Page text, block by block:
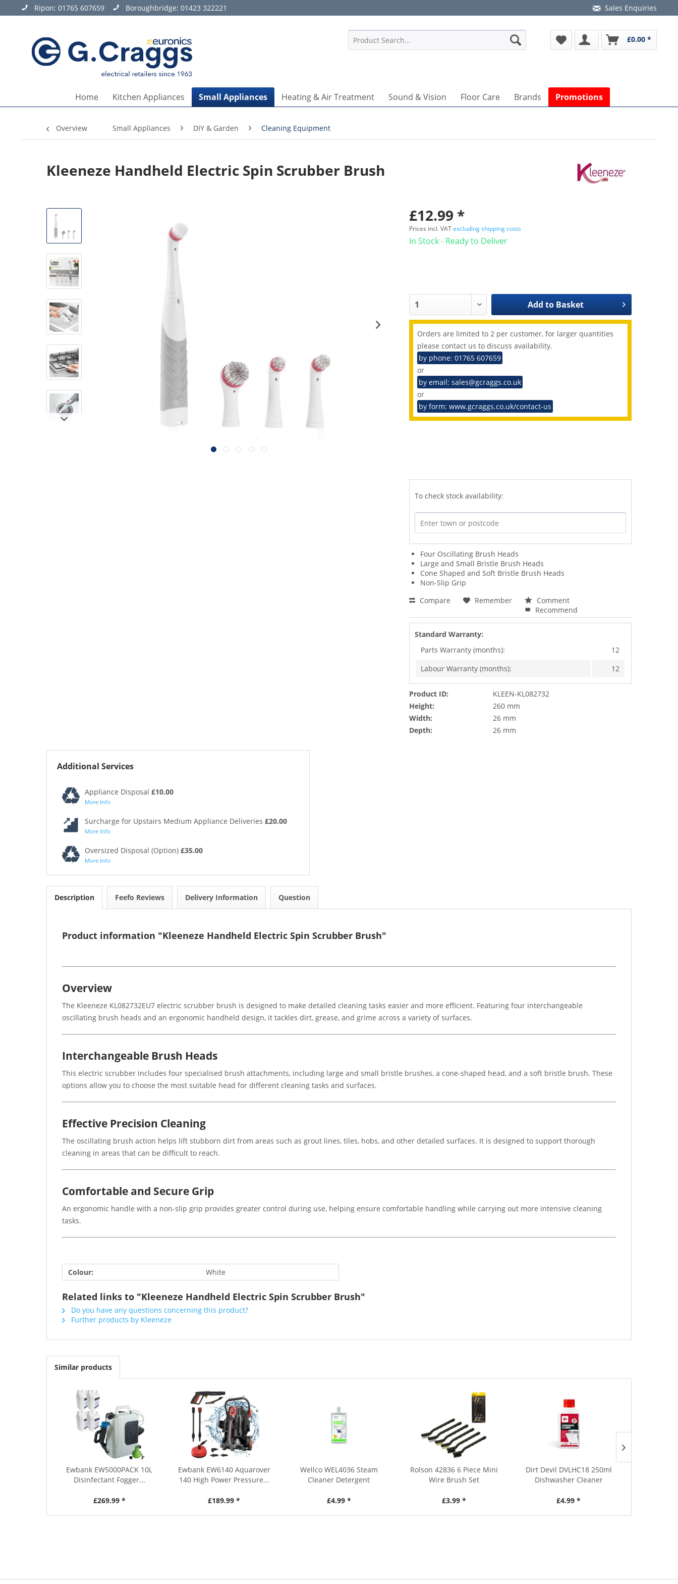
Ripon: 01765 607659 Boroughbridge: 01423 322221 Sales Enquiries
£0.00 *
Home Kitchen Appliances Small Appliances Heating & Air Treatment Sound & Vision Floor Care Brands Promotions
Overview Small Appliances DIY & Garden Cleaning Equipment
Kleeneze Handheld Electric Spin Scrubber Brush
£12.99 *
Prices incl. VATexcluding shipping costs
In Stock - Ready to Deliver
Add to Basket
Orders are limited to 2 per customer, for larger quantities
please contact us to discuss availability.
by phone: 01765 607659
or
by email: sales@gcraggs.co.uk
or
by form: www.gcraggs.co.uk/contact-us
To check stock availability:
Four Oscillating Brush Heads
Large and Small Bristle Brush Heads
Cone Shaped and Soft Bristle Brush Heads
Non-Slip Grip
Compare
Remember
Comment
Recommend
Standard Warranty:
Parts Warranty (months):
12
Labour Warranty (months):
12
Product ID:
KLEEN-KL082732
Height:
260 mm
Width:
26 mm
Depth:
26 mm
Additional Services
Appliance Disposal £10.00
More Info
Surcharge for Upstairs Medium Appliance Deliveries £20.00
More Info
Oversized Disposal (Option) £35.00
More Info
Description Feefo Reviews Delivery Information Question
Product information "Kleeneze Handheld Electric Spin Scrubber Brush"
Overview
The Kleeneze KL082732EU7 electric scrubber brush is designed to make detailed cleaning tasks easier and more efficient. Featuring four interchangeable
oscillating brush heads and an ergonomic handheld design, it tackles dirt, grease, and grime across a variety of surfaces.
Interchangeable Brush Heads
This electric scrubber includes four specialised brush attachments, including large and small bristle brushes, a cone-shaped head, and a soft bristle brush. These
options allow you to choose the most suitable head for different cleaning tasks and surfaces.
Effective Precision Cleaning
The oscillating brush action helps lift stubborn dirt from areas such as grout lines, tiles, hobs, and other detailed surfaces. It is designed to support thorough
cleaning in areas that can be difficult to reach.
Comfortable and Secure Grip
An ergonomic handle with a non-slip grip provides greater control during use, helping ensure comfortable handling while carrying out more intensive cleaning
tasks.
Colour: White
Related links to "Kleeneze Handheld Electric Spin Scrubber Brush"
Do you have any questions concerning this product?
Further products by Kleeneze
Similar products
Ewbank EW5000PACK 10L
Disinfectant Fogger...
£269.99 *
Ewbank EW6140 Aquarover
140 High Power Pressure...
£189.99 *
Wellco WEL4036 Steam
Cleaner Detergent
£4.99 *
Rolson 42836 6 Piece Mini
Wire Brush Set
£3.99 *
Dirt Devil DVLHC18 250ml
Dishwasher Cleaner
£4.99 *